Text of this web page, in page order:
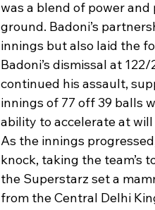
was a blend of power
ground. Badoni’s
innings but also laid the
Badoni’s dismissal at
continued his assault,
innings of 77 off 39 balls
ability to accelerate at
As the innings
knock, taking the team’s
the Superstarz set a
from the Central Delhi